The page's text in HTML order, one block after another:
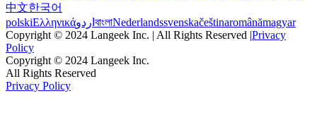
中文한국어
polskiΕλληνικάاردو বাংলাNederlandssvenskačeštinaromânămagyar
Copyright © 2024 Langeek Inc. | All Rights Reserved |Privacy
Policy
Copyright © 2024 Langeek Inc.
All Rights Reserved
Privacy Policy